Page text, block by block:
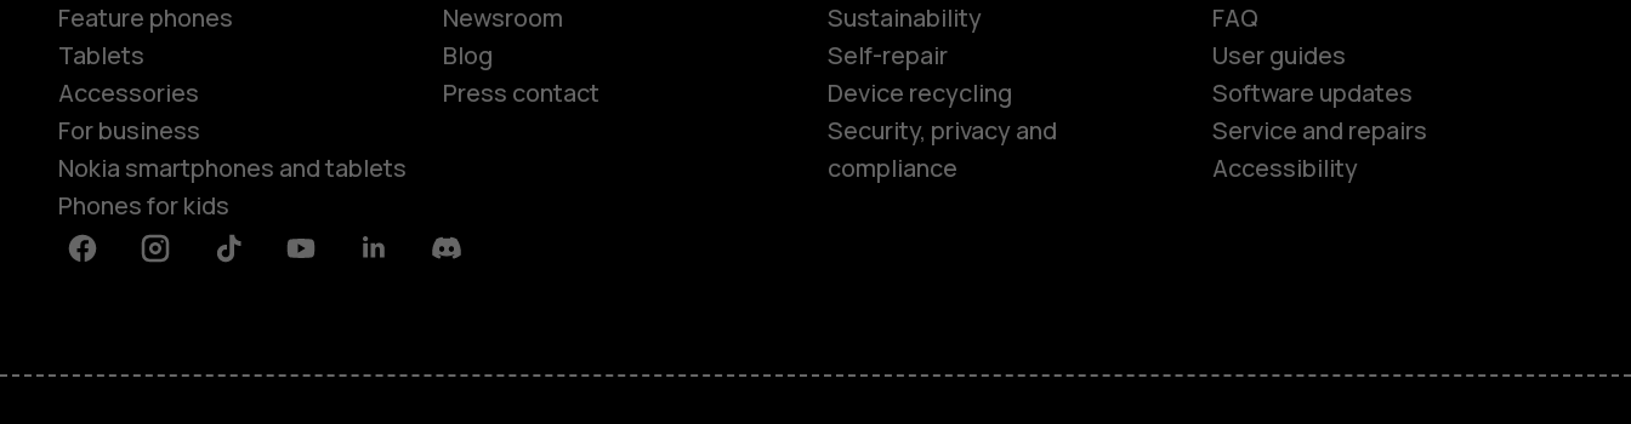
Smartphones
Accessories
Feature phones
Tablets
Accessories
For business
Nokia smartphones and tablets
Phones for kids
Newsroom
Blog
Press contact
Sustainability
Self-repair
Device recycling
Security, privacy and
compliance
FAQ
User guides
Software updates
Service and repairs
Accessibility
FacebookInstagramTiktok YoutubeLinkedinDiscord